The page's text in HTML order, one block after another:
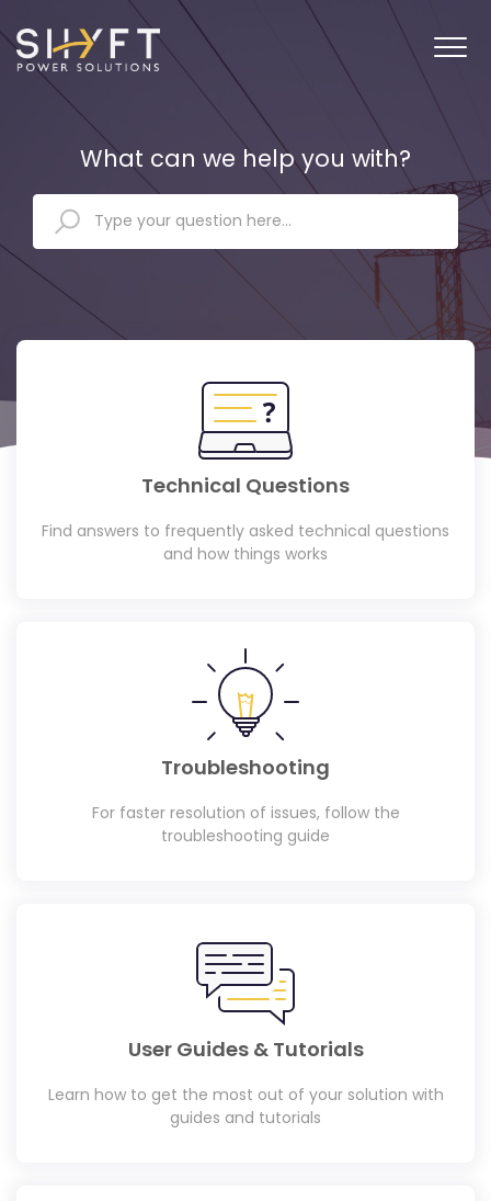
What can we help you with?
Technical Questions
Find answers to frequently asked technical questions
and how things works
Troubleshooting
For faster resolution of issues, follow the
troubleshooting guide
User Guides & Tutorials
Learn how to get the most out of your solution with
guides and tutorials